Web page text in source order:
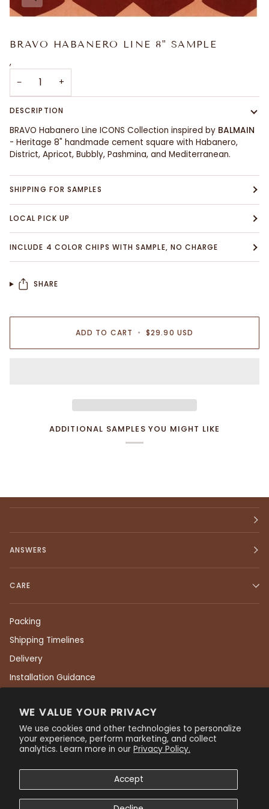
WE VALUE YOUR PRIVACY
We use cookies and other technologies to personalize
your experience, perform marketing, and collect
analytics. Learn more in our Privacy Policy.
Accept
BRAVO HABANERO LINE 8" SAMPLE
,
−
+
DESCRIPTION
BRAVO Habanero Line ICONS Collection inspired by BALMAIN
- Heritage 8" handmade cement square with Habanero,
District, Apricot, Bubbly, Pashmina, and Mediterranean.
SHIPPING FOR SAMPLES
LOCAL PICK UP
INCLUDE 4 COLOR CHIPS WITH SAMPLE, NO CHARGE
SHARE
ADD TO CART • $29.90 USD
ADDITIONAL SAMPLES YOU MIGHT LIKE
ANSWERS
CARE
Packing
Shipping Timelines
Delivery
Installation Guidance
Care & Maintenance
Residential Warranty
Commercial Warranty
Privacy Policy